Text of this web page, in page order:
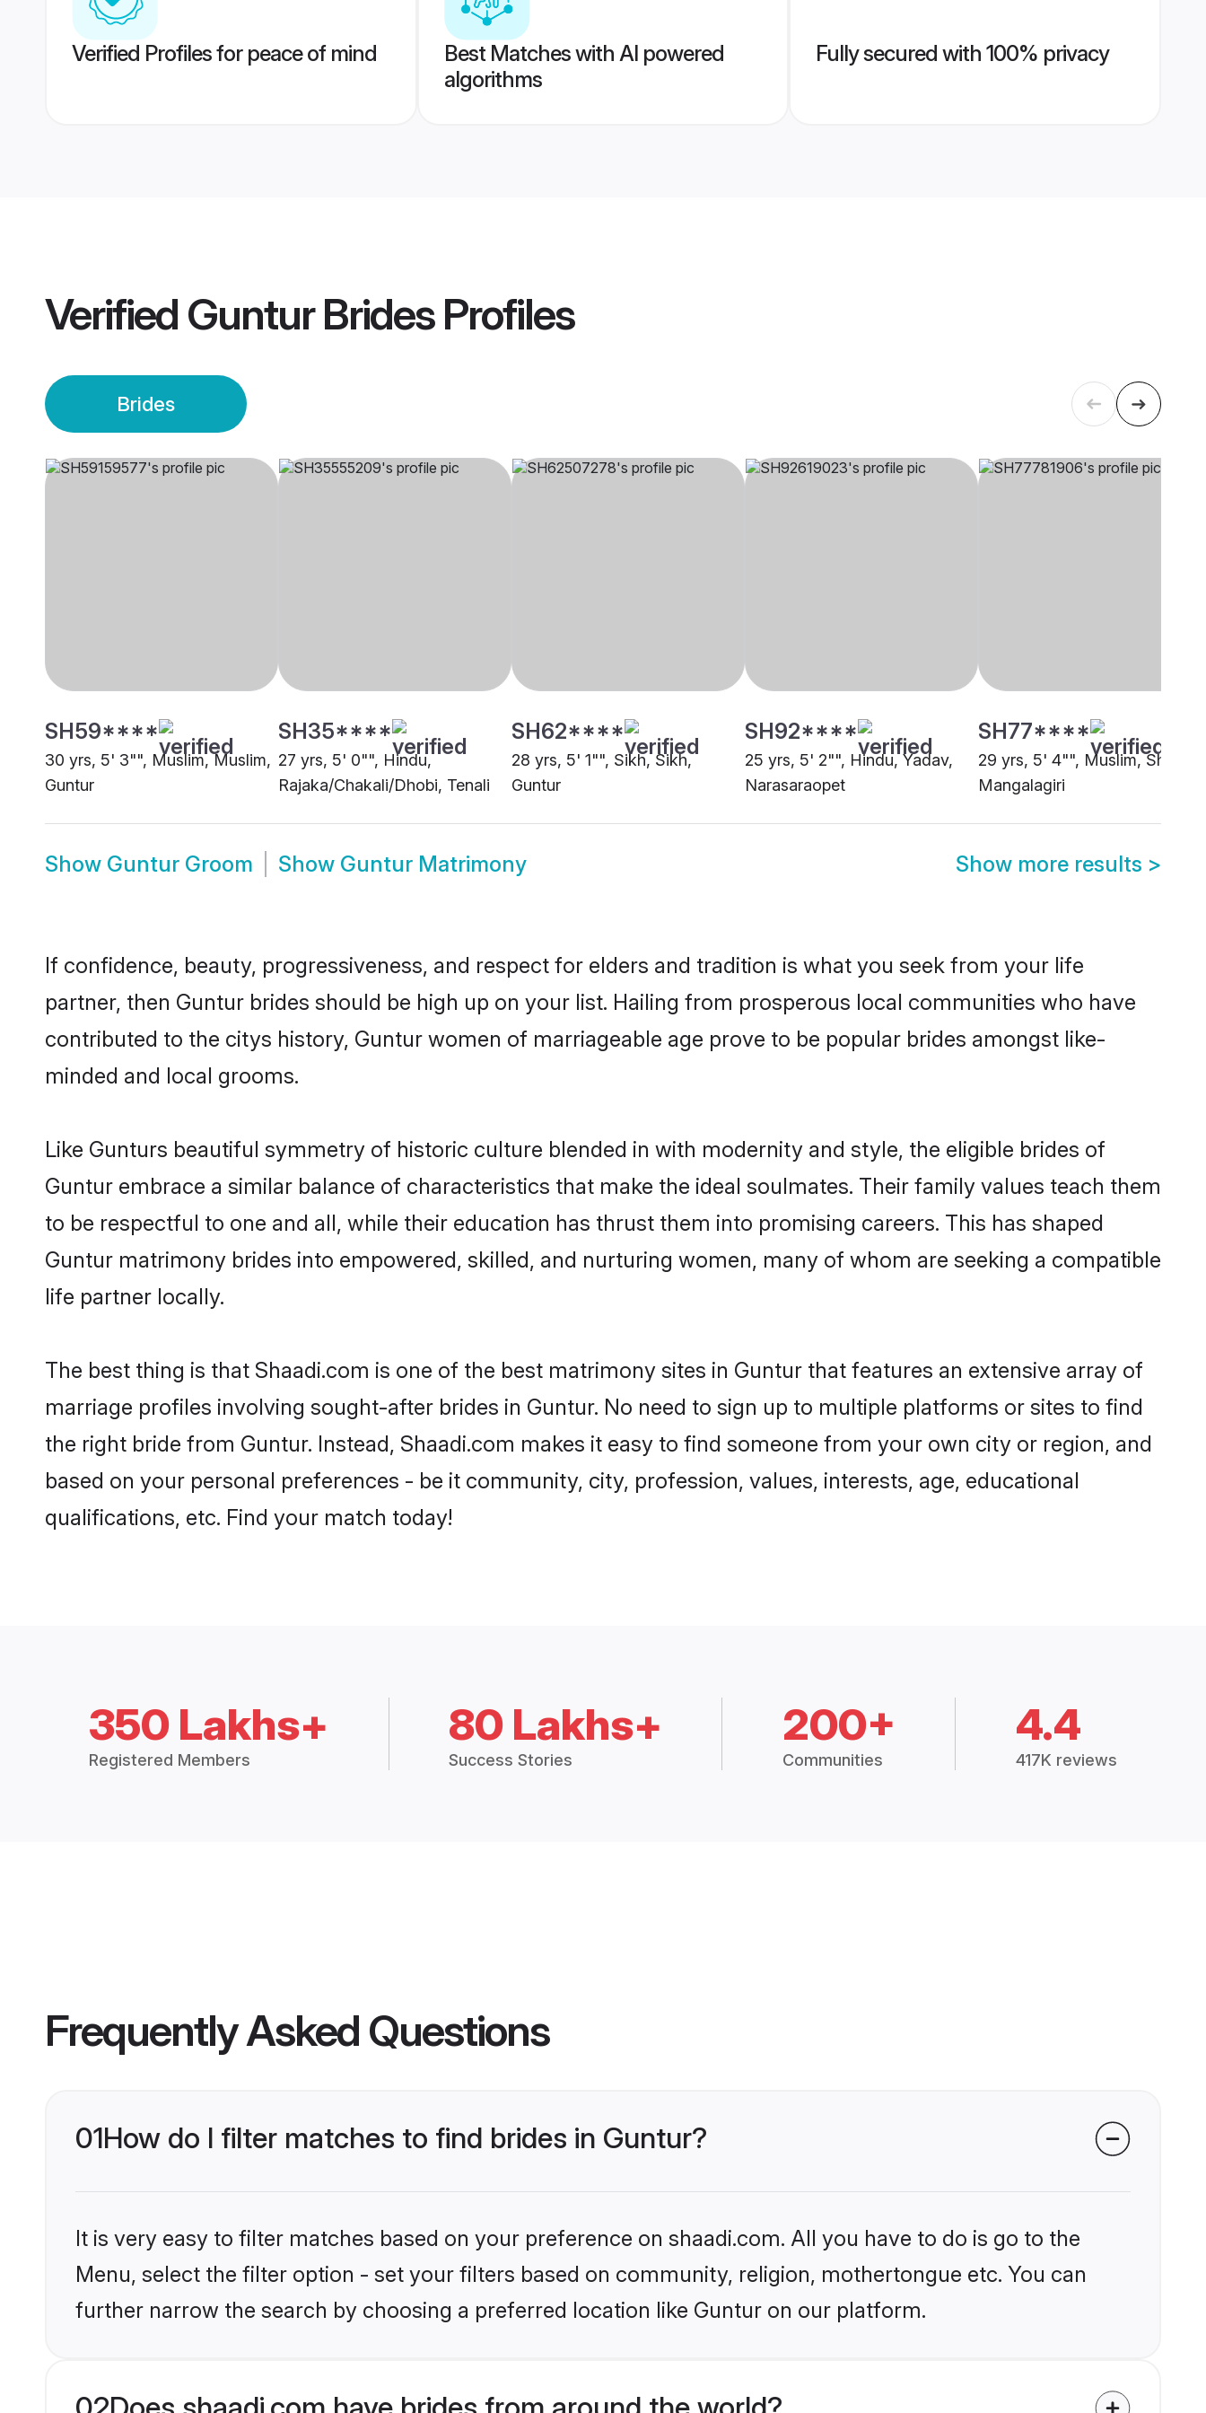
Verified Profiles for peace of mind
Best Matches with AI powered
algorithms
Fully secured with 100% privacy
Verified Guntur BridesProfiles
Brides
SH59****
30 yrs, 5' 3"", Muslim, Muslim,
Guntur
SH35****
27 yrs, 5' 0"", Hindu,
Rajaka/Chakali/Dhobi, Tenali
SH62****
28 yrs, 5' 1"", Sikh, Sikh,
Guntur
SH92****
25 yrs, 5' 2"", Hindu, Yadav,
Narasaraopet
SH77****
29 yrs, 5' 4"", Muslim, Sheikh,
Mangalagiri
Show Guntur Groom Show Guntur Matrimony Show more results >
If confidence, beauty, progressiveness, and respect for elders and tradition is what you seek from your life
partner, then Guntur brides should be high up on your list. Hailing from prosperous local communities who have
contributed to the citys history, Guntur women of marriageable age prove to be popular brides amongst like-
minded and local grooms.
Like Gunturs beautiful symmetry of historic culture blended in with modernity and style, the eligible brides of
Guntur embrace a similar balance of characteristics that make the ideal soulmates. Their family values teach them
to be respectful to one and all, while their education has thrust them into promising careers. This has shaped
Guntur matrimony brides into empowered, skilled, and nurturing women, many of whom are seeking a compatible
life partner locally.
The best thing is that Shaadi.com is one of the best matrimony sites in Guntur that features an extensive array of
marriage profiles involving sought-after brides in Guntur. No need to sign up to multiple platforms or sites to find
the right bride from Guntur. Instead, Shaadi.com makes it easy to find someone from your own city or region, and
based on your personal preferences - be it community, city, profession, values, interests, age, educational
qualifications, etc. Find your match today!
350 Lakhs+
Registered Members
80 Lakhs+
Success Stories
200+
Communities
4.4
417K reviews
Frequently Asked Questions
01How do I filter matches to find brides in Guntur?
It is very easy to filter matches based on your preference on shaadi.com. All you have to do is go to the
Menu, select the filter option - set your filters based on community, religion, mothertongue etc. You can
further narrow the search by choosing a preferred location like Guntur on our platform.